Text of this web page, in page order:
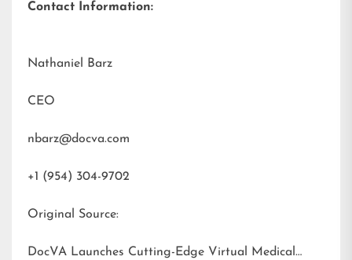
Contact Information:
Nathaniel Barz
CEO
nbarz@docva.com
+1 (954) 304-9702
Original Source:
DocVA Launches Cutting-Edge Virtual Medical